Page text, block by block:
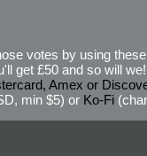
votes by using
get £50 and so will
Amex or
min $5) or Ko-Fi